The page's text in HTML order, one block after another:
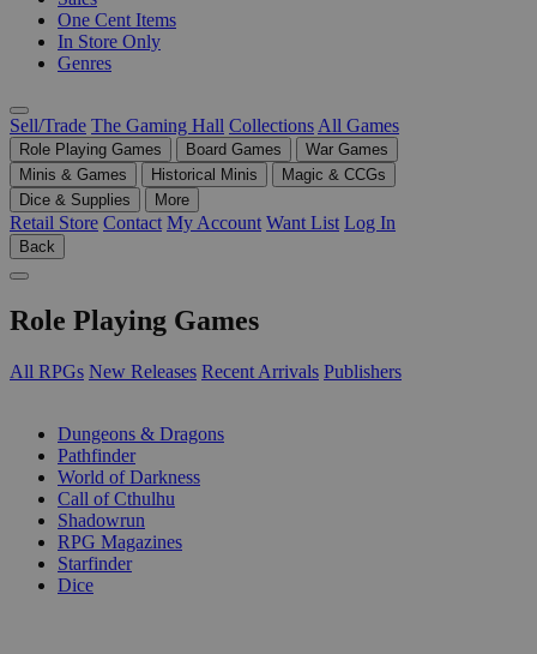
One Cent Items
In Store Only
Genres
Sell/Trade The Gaming Hall Collections All Games
Role Playing Games Board Games
War Games
Minis & Games
Historical Minis
Magic & CCGs
Dice & Supplies
More
Retail Store Contact My Account Want List Log In
Back
Role Playing Games
All RPGs New Releases Recent Arrivals Publishers
Dungeons & Dragons
Pathfinder
World of Darkness
Call of Cthulhu
Shadowrun
RPG Magazines
Starfinder
Dice